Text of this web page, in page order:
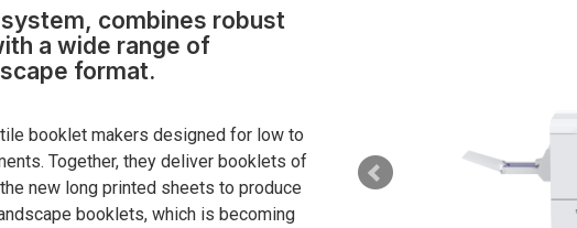
combines robust
a wide range of
format.
booklet makers designed for low to
Together, they deliver booklets of
new long printed sheets to produce
booklets, which is becoming